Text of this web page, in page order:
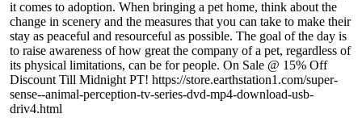
it comes to adoption. When bringing a pet home, think about the
change in scenery and the measures that you can take to make their
stay as peaceful and resourceful as possible. The goal of the day is
to raise awareness of how great the company of a pet, regardless of
its physical limitations, can be for people. On Sale @ 15% Off
Discount Till Midnight PT! https://store.earthstation1.com/super-
sense--animal-perception-tv-series-dvd-mp4-download-usb-
driv4.html